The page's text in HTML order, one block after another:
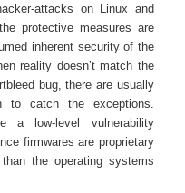
attacks on Linux and
protective measures are
inherent security of the
reality doesn’t match the
bug, there are usually
to catch the exceptions.
a low-level vulnerability
firmwares are proprietary
the operating systems